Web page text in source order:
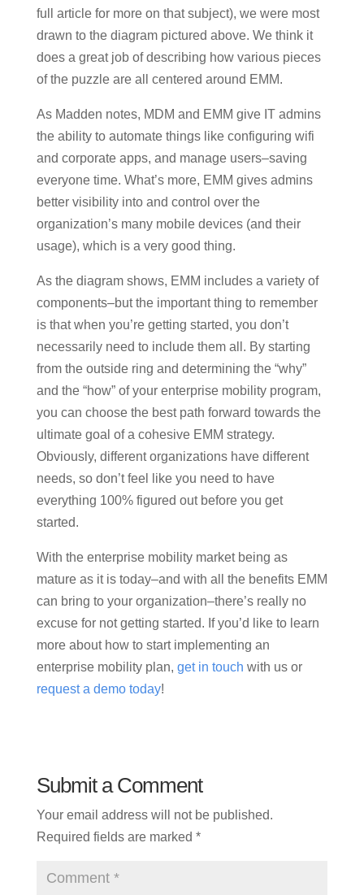
full article for more on that subject), we were most
drawn to the diagram pictured above. We think it
does a great job of describing how various pieces
of the puzzle are all centered around EMM.
As Madden notes, MDM and EMM give IT admins
the ability to automate things like configuring wifi
and corporate apps, and manage users–saving
everyone time. What’s more, EMM gives admins
better visibility into and control over the
organization’s many mobile devices (and their
usage), which is a very good thing.
As the diagram shows, EMM includes a variety of
components–but the important thing to remember
is that when you’re getting started, you don’t
necessarily need to include them all. By starting
from the outside ring and determining the “why”
and the “how” of your enterprise mobility program,
you can choose the best path forward towards the
ultimate goal of a cohesive EMM strategy.
Obviously, different organizations have different
needs, so don’t feel like you need to have
everything 100% figured out before you get
started.
With the enterprise mobility market being as
mature as it is today–and with all the benefits EMM
can bring to your organization–there’s really no
excuse for not getting started. If you’d like to learn
more about how to start implementing an
enterprise mobility plan, get in touch with us or
request a demo today!
Submit a Comment
Your email address will not be published.
Required fields are marked *